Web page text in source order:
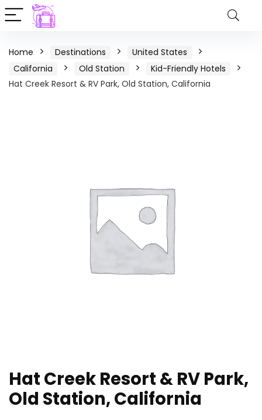
Home Destinations
United States
California
Old Station
Kid-Friendly Hotels
Hat Creek Resort & RV Park, Old Station, California
Hat Creek Resort & RV Park,
Old Station, California